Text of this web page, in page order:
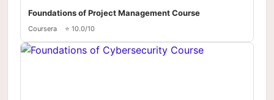
Foundations of Project Management Course
Coursera ⭐ 10.0/10